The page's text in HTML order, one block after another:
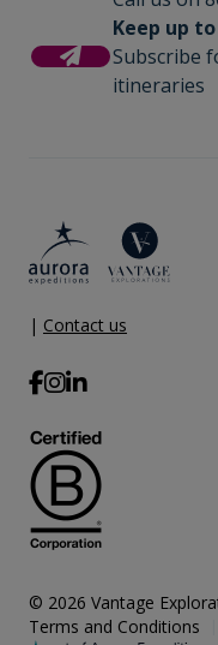
Keep up
Subscribe
itineraries
| Contact us
© 2026 Vantage
Terms and Conditions